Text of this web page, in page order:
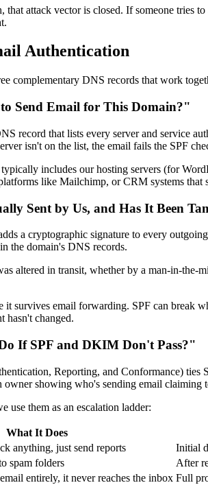
attack vector is closed. If someone tries
Authentication
complementary DNS records that work
Send Email for This Domain?"
record that lists every server and service
isn't on the list, the email fails the SPF
includes our hosting servers (for
like Mailchimp, or CRM systems that
Sent by Us, and Has It Been
a cryptographic signature to every
the domain's DNS records.
altered in transit, whether by a man-in-
survives email forwarding. SPF can break
hasn't changed.
If SPF and DKIM Don't Pass?"
Reporting, and Conformance)
owner showing who's sending email claiming
use them as an escalation ladder:
What It Does
anything, just send reports
Initial
spam folders
After
entirely, it never reaches the inbox Full